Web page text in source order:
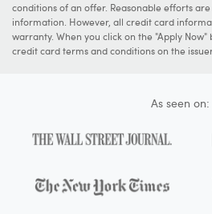
conditions of an offer. Reasonable efforts
information. However, all credit card
warranty. When you click on the "Apply
credit card terms and conditions on the
As seen on: